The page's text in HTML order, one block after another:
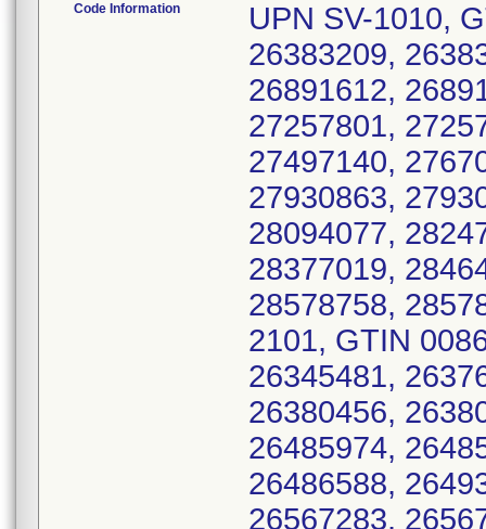
Code Information
UPN SV-1010,
26383209,
26891612,
27257801,
27497140,
27930863,
28094077,
28377019,
28578758,
2101, GTIN
26345481,
26380456,
26485974,
26486588,
26567283,